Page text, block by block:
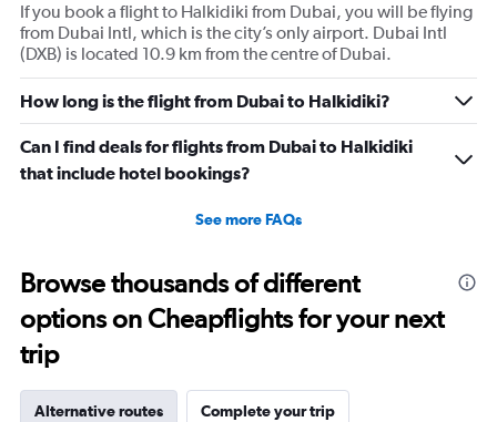
If you book a flight to Halkidiki from Dubai, you will be flying
from Dubai Intl, which is the city’s only airport. Dubai Intl
(DXB) is located 10.9 km from the centre of Dubai.
How long is the flight from Dubai to Halkidiki?
Can I find deals for flights from Dubai to Halkidiki
that include hotel bookings?
See more FAQs
Browse thousands of different
options on Cheapflights for your next
trip
Alternative routes Complete your trip